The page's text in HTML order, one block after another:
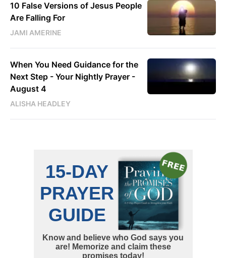
10 False Versions of Jesus People
Are Falling For
JAMI AMERINE
When You Need Guidance for the
Next Step - Your Nightly Prayer -
August 4
ALISHA HEADLEY